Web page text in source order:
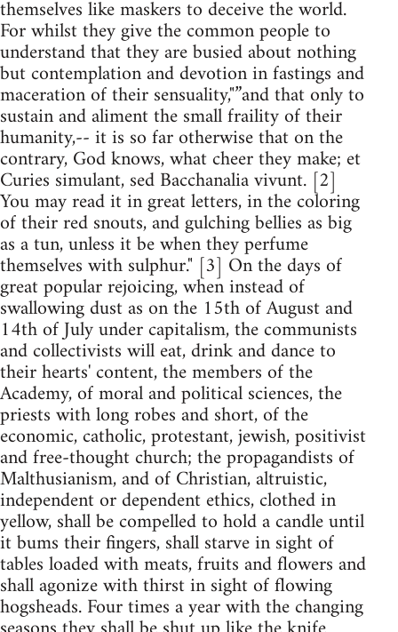
themselves like maskers to deceive the world.
For whilst they give the common people to
understand that they are busied about nothing
but contemplation and devotion in fastings and
maceration of their sensuality,"”and that only to
sustain and aliment the small fraility of their
humanity,-- it is so far otherwise that on the
contrary, God knows, what cheer they make; et
Curies simulant, sed Bacchanalia vivunt. [2]
You may read it in great letters, in the coloring
of their red snouts, and gulching bellies as big
as a tun, unless it be when they perfume
themselves with sulphur." [3] On the days of
great popular rejoicing, when instead of
swallowing dust as on the 15th of August and
14th of July under capitalism, the communists
and collectivists will eat, drink and dance to
their hearts' content, the members of the
Academy, of moral and political sciences, the
priests with long robes and short, of the
economic, catholic, protestant, jewish, positivist
and free-thought church; the propagandists of
Malthusianism, and of Christian, altruistic,
independent or dependent ethics, clothed in
yellow, shall be compelled to hold a candle until
it bums their fingers, shall starve in sight of
tables loaded with meats, fruits and flowers and
shall agonize with thirst in sight of flowing
hogsheads. Four times a year with the changing